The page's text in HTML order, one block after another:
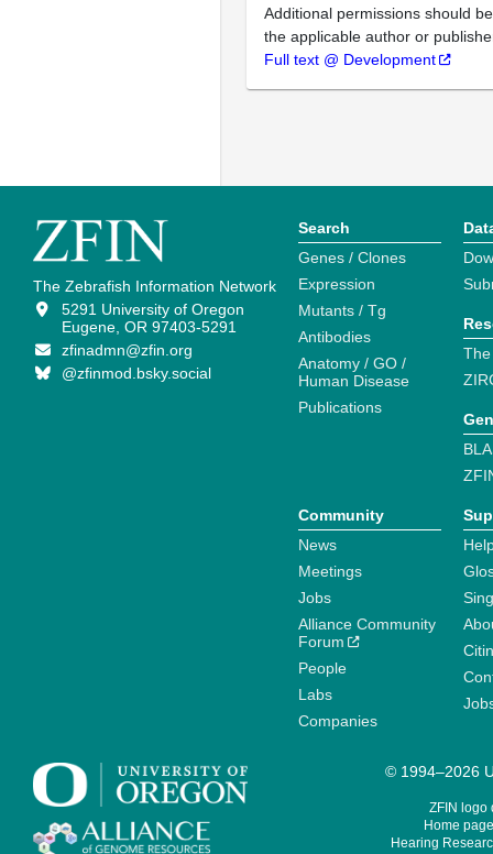
Additional permissions should
the applicable author or
Full text @ Development
The Zebrafish Information Network
5291 University of Oregon
Eugene, OR 97403-5291
zfinadmn@zfin.org
@zfinmod.bsky.social
Search
Genes / Clones
Expression
Mutants / Tg
Antibodies
Anatomy / GO /
Human Disease
Publications
Community
News
Meetings
Jobs
Alliance Community
Forum
People
Labs
Companies
© 1994–2026
ZFIN logo
Home
Hearing